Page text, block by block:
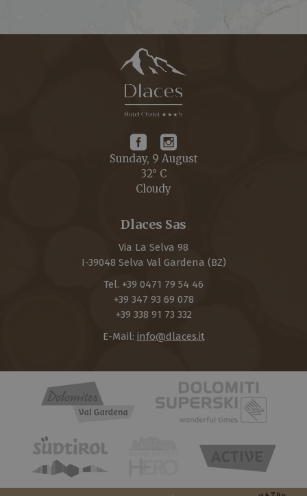
Sunday, 9 August
32° C
Cloudy
Dlaces Sas
Via La Selva 98
I-39048 Selva Val Gardena (BZ)
Tel. +39 0471 79 54 46
+39 347 93 69 078
+39 338 91 73 332
E-Mail: info@dlaces.it